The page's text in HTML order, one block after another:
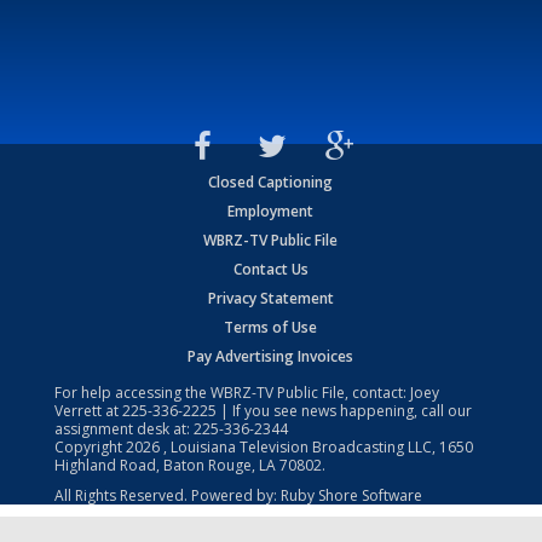
Closed Captioning
Employment
WBRZ-TV Public File
Contact Us
Privacy Statement
Terms of Use
Pay Advertising Invoices
For help accessing the WBRZ-TV Public File, contact: Joey
Verrett at225-336-2225 | If you see news happening, call our
assignment desk at: 225-336-2344
Copyright2026 , Louisiana Television Broadcasting LLC, 1650
Highland Road, Baton Rouge, LA 70802.
All Rights Reserved. Powered by: Ruby Shore Software